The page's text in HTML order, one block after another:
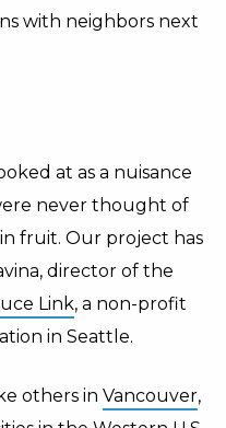
with neighbors next
at as a nuisance
never thought of
fruit. Our project has
director of the
Link, a non-profit
in Seattle.
others in Vancouver,